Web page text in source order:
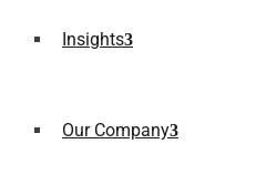
Insights
Our Company
25%
25%